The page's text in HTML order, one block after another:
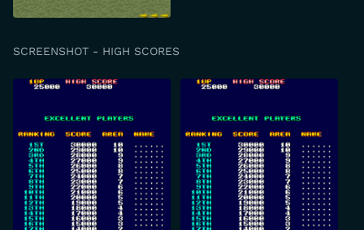
SCREENSHOT - HIGH SCORES